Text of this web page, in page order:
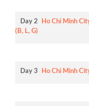
Day 2
Ho Chi Minh
(B, L, G)
Day 3 Ho Chi Minh